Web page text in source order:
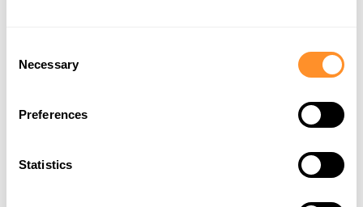
Selection
Necessary
Preferences
Statistics